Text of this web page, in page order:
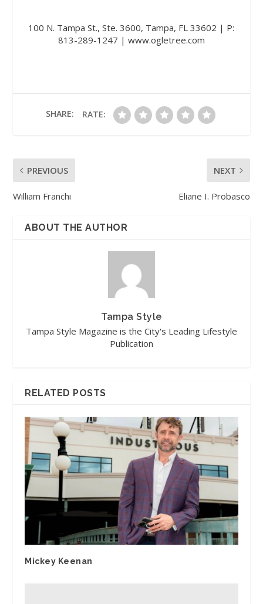
100 N. Tampa St., Ste. 3600, Tampa, FL 33602 | P:
813-289-1247 | www.ogletree.com
SHARE: RATE:
PREVIOUS
William Franchi
NEXT
Eliane I. Probasco
ABOUT THE AUTHOR
Tampa Style
Tampa Style Magazine is the City's Leading Lifestyle
Publication
RELATED POSTS
Mickey Keenan